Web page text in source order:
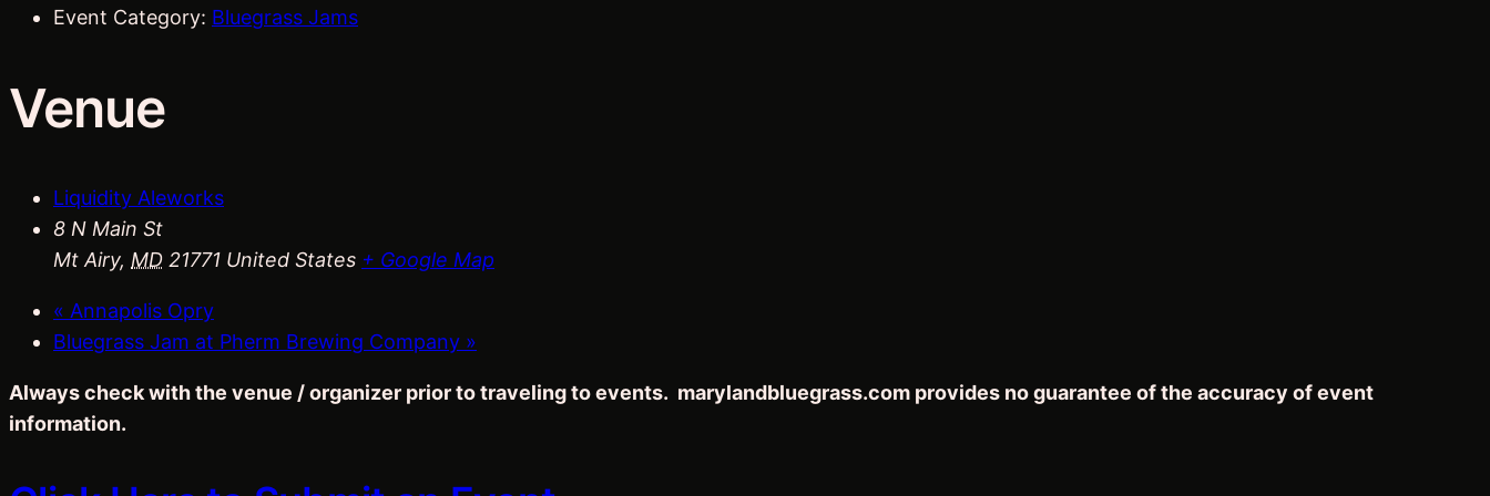
Event Category: Bluegrass Jams
Venue
Liquidity Aleworks
8 N Main St
Mt Airy, MD 21771 United States + Google Map
« Annapolis Opry
Bluegrass Jam at Pherm Brewing Company »
Always check with the venue / organizer prior to traveling to events. marylandbluegrass.com provides no guarantee of the accuracy of event
information.